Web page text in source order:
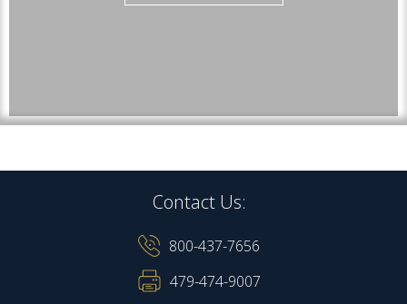
Contact Us:
800-437-7656
479-474-9007